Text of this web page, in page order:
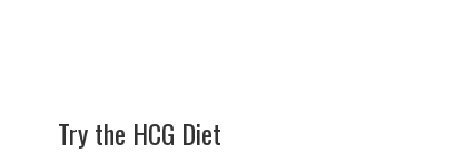
Try the HCG Diet